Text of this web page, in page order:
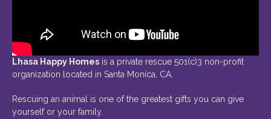
Lhasa Happy Homes is a private rescue 501(c)3 non-profit
organization located in Santa Monica, CA.
Rescuing an animal is one of the greatest gifts you can give
yourself or your family.